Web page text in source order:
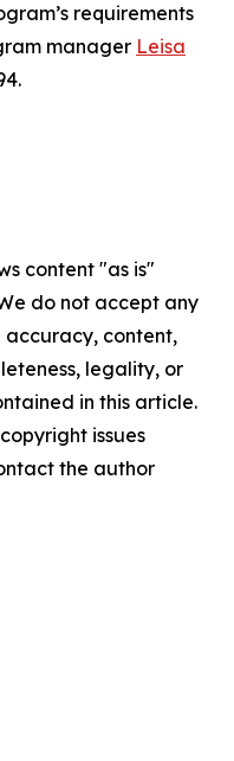
requirements
manager Leisa
content "as is"
do not accept any
accuracy, content,
legality, or
in this article.
issues
the author